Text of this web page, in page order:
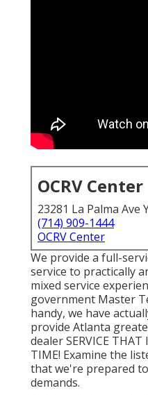
OCRV Center
23281 La Palma Ave
(714) 909-1444
OCRV Center
We provide a full-
service to practically
mixed service
government Master
handy, we have
provide Atlanta
dealer SERVICE THAT
TIME! Examine the
that we're prepared
demands.